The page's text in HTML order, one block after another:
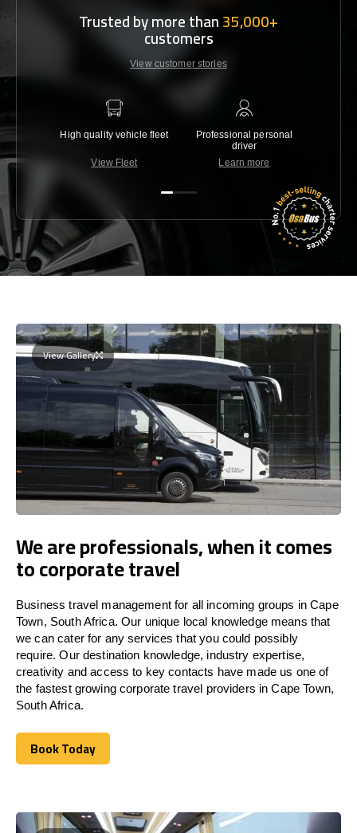
Trusted by more than35,000+
customers
View customer stories
High quality vehicle fleet
View Fleet
Professional personal
driver
Learn more
View Gallery
We are professionals, when it comes
to corporate travel
Business travel management for all incoming groups in Cape
Town, South Africa. Our unique local knowledge means that
we can cater for any services that you could possibly
require. Our destination knowledge, industry expertise,
creativity and access to key contacts have made us one of
the fastest growing corporate travel providers in Cape Town,
South Africa.
Book Today
Book Today